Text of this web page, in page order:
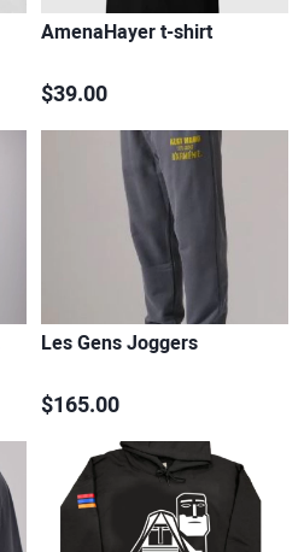
AmenaHayer t-shirt
$39.00
Les Gens Joggers
$165.00